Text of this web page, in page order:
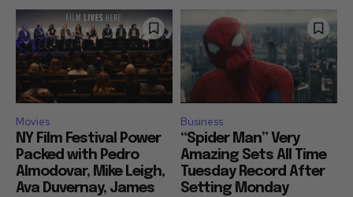
Movies
NY Film Festival Power
Packed with Pedro
Almodovar, Mike Leigh,
Ava Duvernay, James
Business
“Spider Man” Very
Amazing Sets All Time
Tuesday Record After
Setting Monday